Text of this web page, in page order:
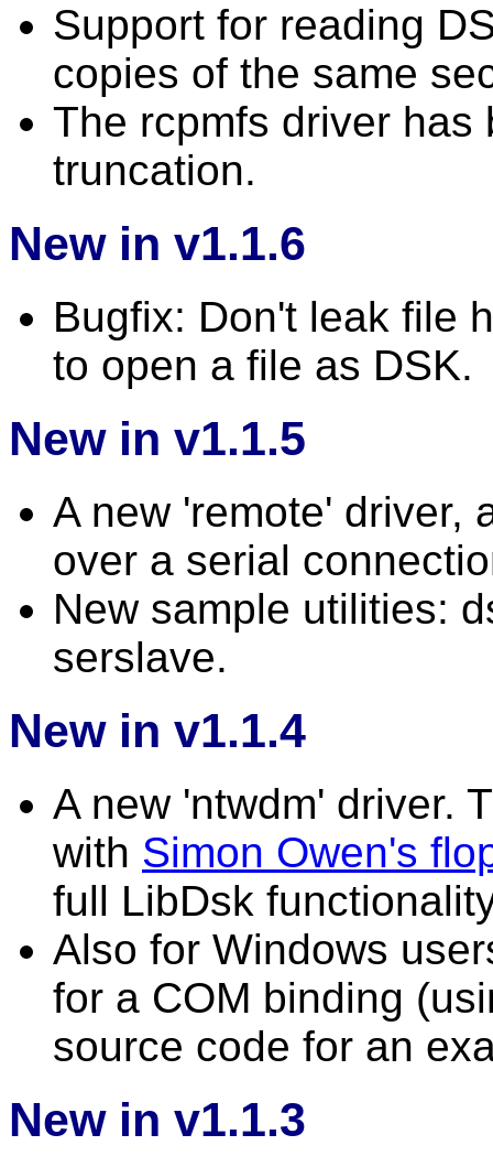
Support for reading
copies of the same
The rcpmfs driver has
truncation.
New in v1.1.6
Bugfix: Don't leak file
to open a file as DSK.
New in v1.1.5
A new 'remote' driver,
over a serial
New sample utilities:
serslave.
New in v1.1.4
A new 'ntwdm' driver.
with Simon Owen's
full LibDsk
Also for Windows
for a COM binding
source code for an
New in v1.1.3